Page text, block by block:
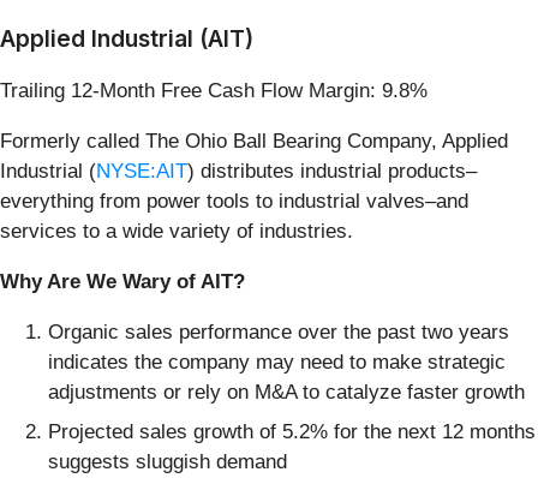
Applied Industrial (AIT)
Trailing 12-Month Free Cash Flow Margin: 9.8%
Formerly called The Ohio Ball Bearing Company, Applied
Industrial (NYSE:AIT) distributes industrial products–
everything from power tools to industrial valves–and
services to a wide variety of industries.
Why Are We Wary of AIT?
Organic sales performance over the past two years
indicates the company may need to make strategic
adjustments or rely on M&A to catalyze faster growth
Projected sales growth of 5.2% for the next 12 months
suggests sluggish demand